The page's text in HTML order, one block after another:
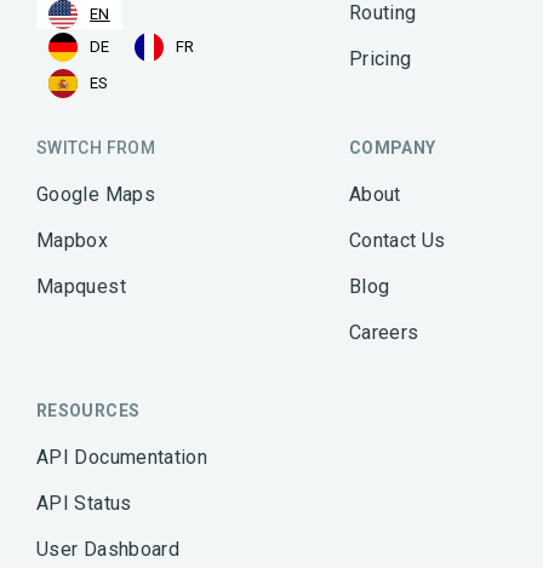
EN
DE
FR
ES
Routing
Pricing
SWITCH FROM
Google Maps
Mapbox
Mapquest
COMPANY
About
Contact Us
Blog
Careers
RESOURCES
API Documentation
API Status
User Dashboard